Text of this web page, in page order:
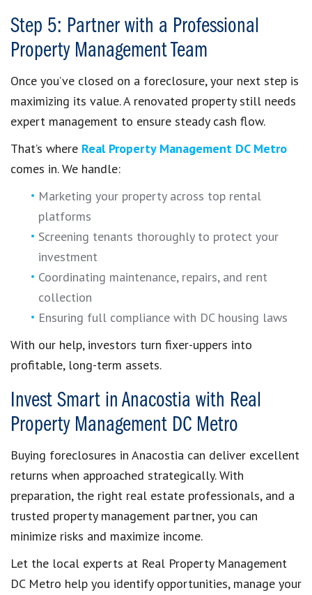
Step 5: Partner with a Professional
Property Management Team
Once you’ve closed on a foreclosure, your next step is
maximizing its value. A renovated property still needs
expert management to ensure steady cash flow.
That’s where Real Property Management DC Metro
comes in. We handle:
Marketing your property across top rental
platforms
Screening tenants thoroughly to protect your
investment
Coordinating maintenance, repairs, and rent
collection
Ensuring full compliance with DC housing laws
With our help, investors turn fixer-uppers into
profitable, long-term assets.
Invest Smart in Anacostia with Real
Property Management DC Metro
Buying foreclosures in Anacostia can deliver excellent
returns when approached strategically. With
preparation, the right real estate professionals, and a
trusted property management partner, you can
minimize risks and maximize income.
Let the local experts at Real Property Management
DC Metro help you identify opportunities, manage your